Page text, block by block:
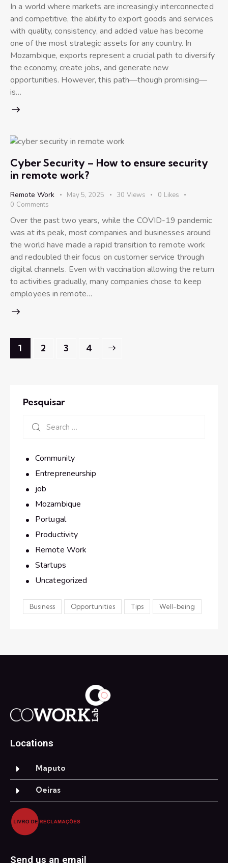
In a world where markets are increasingly interconnected
and competitive, the ability to export goods and services
with quality, consistency, and added value has become
one of the most strategic assets for any country. In
Mozambique, exports represent a crucial path to diversify
the economy, create jobs, and generate new
opportunities. However, this path—though promising—
is…
Cyber Security – How to ensure security
in remote work?
Remote Work May 5, 2025 30 Views 0 Likes
0 Comments
Over the past two years, while the COVID-19 pandemic
was at its peak, most companies and businesses around
the world have made a rapid transition to remote work
and redoubled their focus on customer service through
digital channels. Even with vaccination allowing the return
to activities gradually, many companies chose to keep
employees in remote…
1 2 3 4
Pesquisar
Community
Entrepreneurship
job
Mozambique
Portugal
Productivity
Remote Work
Startups
Uncategorized
Business Opportunities Tips Well-being
Locations
Maputo
Oeiras
Send us an email